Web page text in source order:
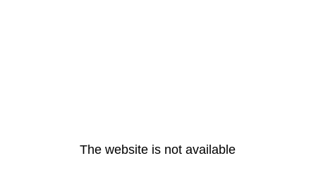
The website is not available